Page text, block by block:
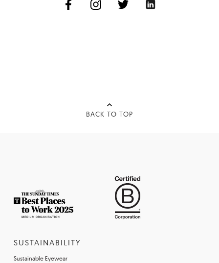
BACK TO TOP
SUSTAINABILITY
Sustainable Eyewear